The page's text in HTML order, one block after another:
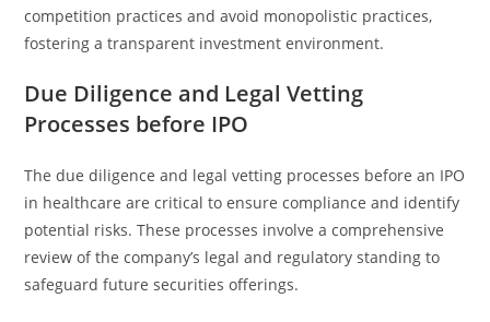
competition practices and avoid monopolistic practices,
fostering a transparent investment environment.
Due Diligence and Legal Vetting
Processes before IPO
The due diligence and legal vetting processes before an IPO
in healthcare are critical to ensure compliance and identify
potential risks. These processes involve a comprehensive
review of the company’s legal and regulatory standing to
safeguard future securities offerings.